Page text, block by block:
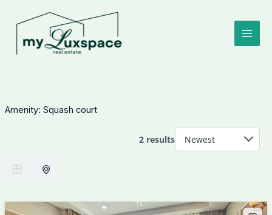
content
Amenity: Squash court
2 results